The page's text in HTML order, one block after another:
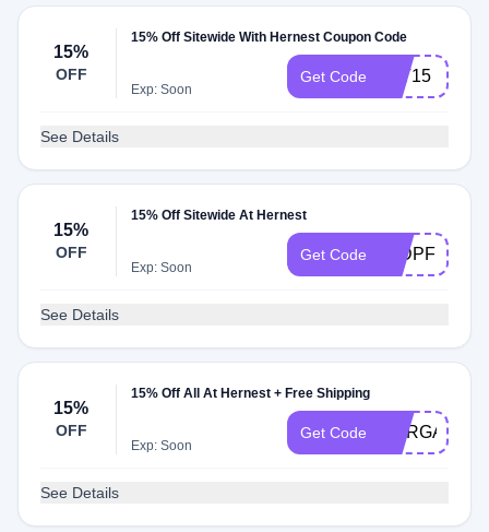
15%
OFF
15% Off Sitewide With Hernest Coupon Code
Exp: Soon
Get Code TAT15
See Details
15%
OFF
15% Off Sitewide At Hernest
Exp: Soon
Get Code 15DPF
See Details
15%
OFF
15% Off All At Hernest + Free Shipping
Exp: Soon
Get Code MARGAUX15
See Details